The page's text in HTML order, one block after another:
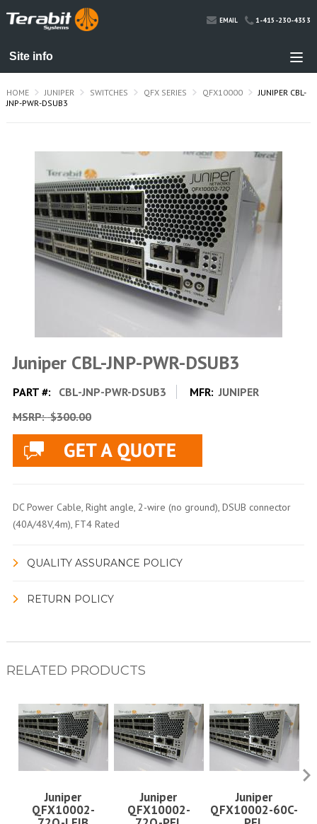
EMAIL 1-415-230-4353
HOME JUNIPER SWITCHES QFX SERIES QFX10000
JUNIPER CBL-
JNP-PWR-DSUB3
Juniper CBL-JNP-PWR-DSUB3
PART #: CBL-JNP-PWR-DSUB3 MFR: JUNIPER
MSRP:$300.00
DC Power Cable, Right angle, 2-wire (no ground), DSUB connector
(40A/48V,4m), FT4 Rated
QUALITY ASSURANCE POLICY
RETURN POLICY
RELATED PRODUCTS
Juniper
QFX10002-
Juniper
QFX10002-
Juniper
QFX10002-60C-